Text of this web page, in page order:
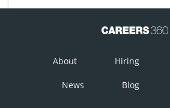
About Hiring
News Blog